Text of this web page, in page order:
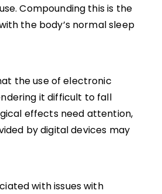
Compounding this is the
the body’s normal sleep
the use of electronic
it difficult to fall
effects need attention,
by digital devices may
with issues with